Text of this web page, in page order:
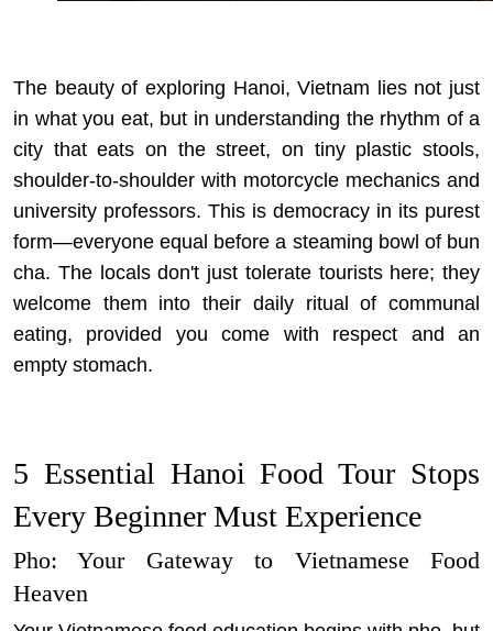
The beauty of exploring Hanoi, Vietnam lies not just
in what you eat, but in understanding the rhythm of a
city that eats on the street, on tiny plastic stools,
shoulder-to-shoulder with motorcycle mechanics and
university professors. This is democracy in its purest
form—everyone equal before a steaming bowl of bun
cha. The locals don't just tolerate tourists here; they
welcome them into their daily ritual of communal
eating, provided you come with respect and an
empty stomach.
5 Essential Hanoi Food Tour Stops
Every Beginner Must Experience
Pho: Your Gateway to Vietnamese Food
Heaven